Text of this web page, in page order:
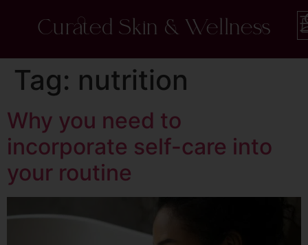
Curated Skin & Wellness
Tag: nutrition
Why you need to
incorporate self-care into
your routine